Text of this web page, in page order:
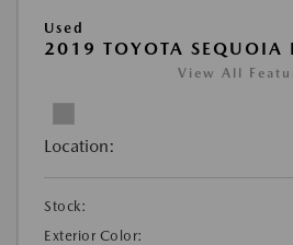
Used
2019 TOYOTA SEQUOIA
View All
Location:
Stock:
Exterior Color: